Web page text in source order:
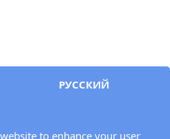
РУССКИЙ
to enhance your user